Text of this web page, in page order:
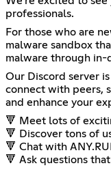
professionals.
For those who are
malware sandbox
malware through in-
Our Discord server
connect with peers,
and enhance your
🔻 Meet lots of
🔻 Discover tons of
🔻 Chat with
🔻 Ask questions